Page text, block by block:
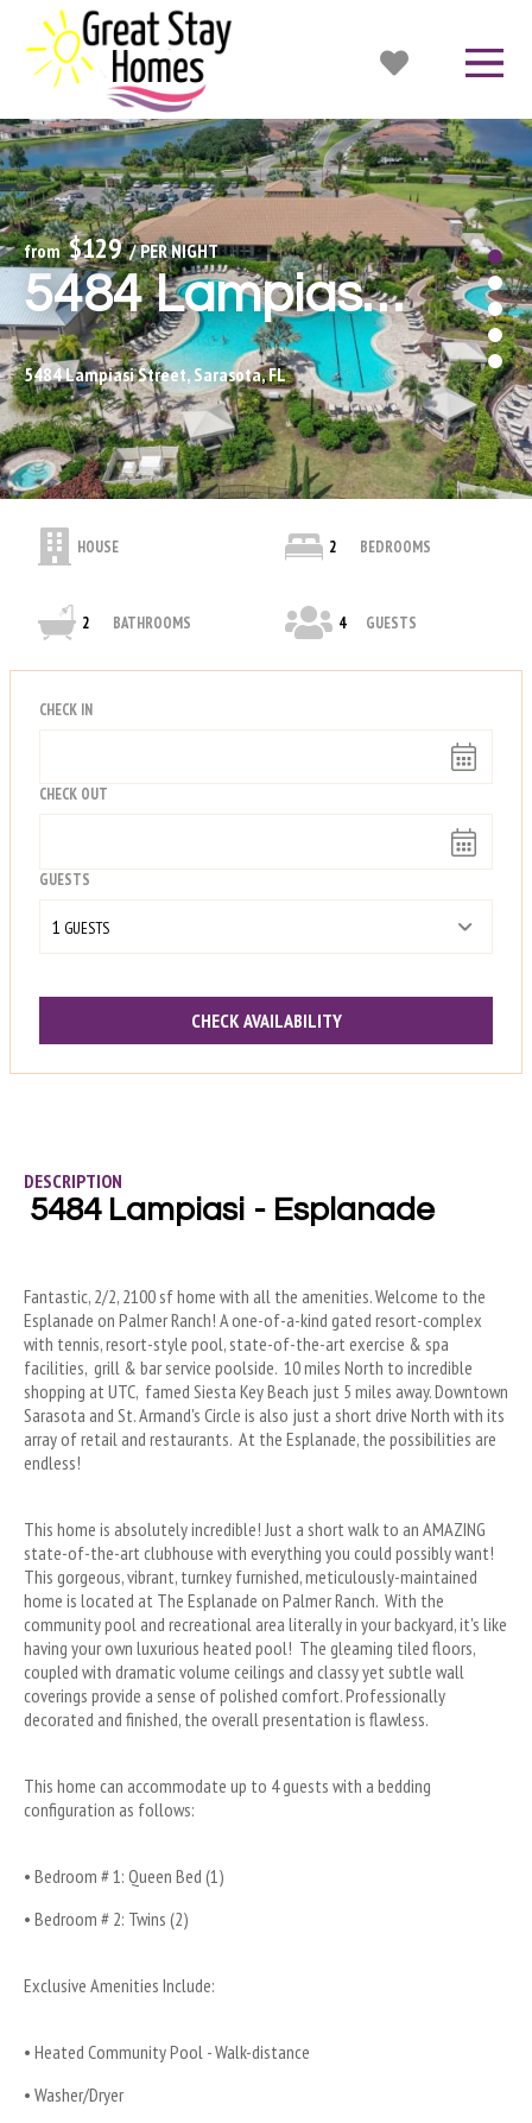
from $129 / PER NIGHT
5484 Lampiasi - Esplanade
5484 Lampiasi Street, Sarasota, FL
HOUSE 2 BEDROOMS
2 BATHROOMS 4 GUESTS
CHECK IN
CHECK OUT
GUESTS
1 GUESTS
CHECK AVAILABILITY
DESCRIPTION
5484 Lampiasi - Esplanade
Fantastic, 2/2, 2100 sf home with all the amenities. Welcome to the
Esplanade on Palmer Ranch! A one-of-a-kind gated resort-complex
with tennis, resort-style pool, state-of-the-art exercise & spa
facilities,  grill & bar service poolside.  10 miles North to incredible
shopping at UTC,  famed Siesta Key Beach just 5 miles away. Downtown
Sarasota and St. Armand's Circle is also just a short drive North with its
array of retail and restaurants.  At the Esplanade, the possibilities are
endless!
This home is absolutely incredible! Just a short walk to an AMAZING
state-of-the-art clubhouse with everything you could possibly want!
This gorgeous, vibrant, turnkey furnished, meticulously-maintained
home is located at The Esplanade on Palmer Ranch.  With the
community pool and recreational area literally in your backyard, it's like
having your own luxurious heated pool!  The gleaming tiled floors,
coupled with dramatic volume ceilings and classy yet subtle wall
coverings provide a sense of polished comfort. Professionally
decorated and finished, the overall presentation is flawless.
This home can accommodate up to 4 guests with a bedding
configuration as follows:
• Bedroom # 1: Queen Bed (1)
• Bedroom # 2: Twins (2)
Exclusive Amenities Include:
• Heated Community Pool - Walk-distance
• Washer/Dryer